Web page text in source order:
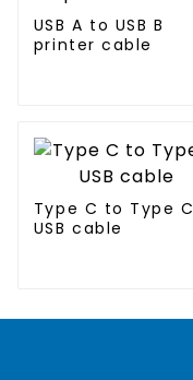
USB A to USB B
printer cable
Type C to Type C
USB cable